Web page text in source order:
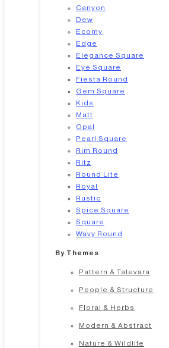
Canyon
Dew
Ecomy
Edge
Elegance Square
Eye Square
Fiesta Round
Gem Square
Kids
Matt
Opal
Pearl Square
Rim Round
Ritz
Round Lite
Royal
Rustic
Spice Square
Square
Wavy Round
By Themes
Pattern & Talevara
People & Structure
Floral & Herbs
Modern & Abstract
Nature & Wildlife